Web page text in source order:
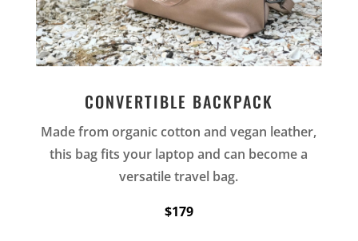
CONVERTIBLE BACKPACK
Made from organic cotton and vegan leather,
this bag fits your laptop and can become a
versatile travel bag.
$179